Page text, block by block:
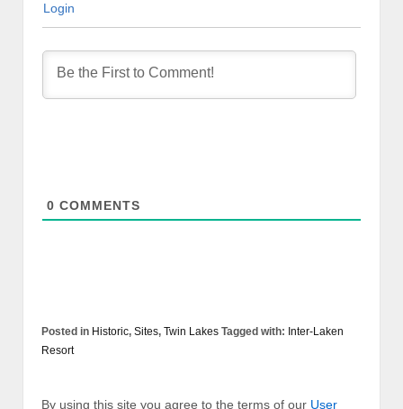
Login
0 COMMENTS
Posted in Historic, Sites, Twin Lakes Tagged with: Inter-Laken
Resort
By using this site you agree to the terms of our User